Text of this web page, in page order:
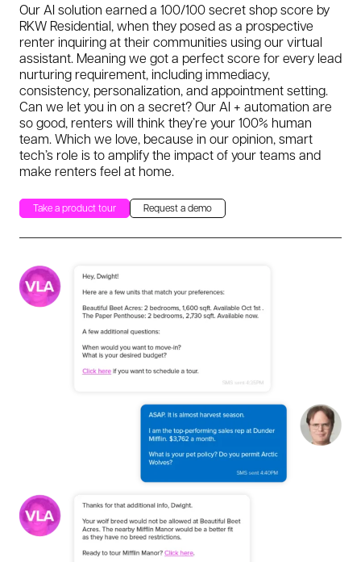
Our AI solution earned a 100/100 secret shop score by
RKW Residential, when they posed as a prospective
renter inquiring at their communities using our virtual
assistant. Meaning we got a perfect score for every lead
nurturing requirement, including immediacy,
consistency, personalization, and appointment setting.
Can we let you in on a secret? Our AI + automation are
so good, renters will think they’re your 100% human
team. Which we love, because in our opinion, smart
tech’s role is to amplify the impact of your teams and
make renters feel at home.
Take a product tour Request a demo